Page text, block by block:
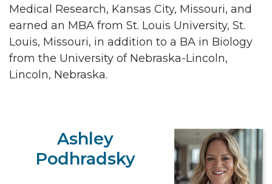
Medical Research, Kansas City, Missouri, and
earned an MBA from St. Louis University, St.
Louis, Missouri, in addition to a BA in Biology
from the University of Nebraska-Lincoln,
Lincoln, Nebraska.
Ashley
Podhradsky